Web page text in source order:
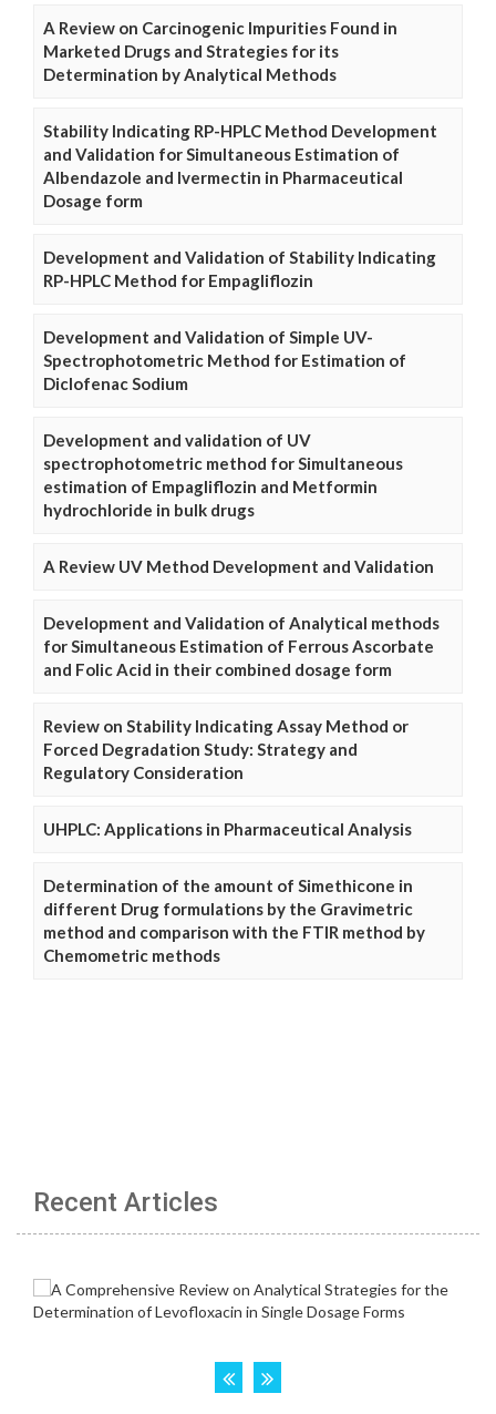
A Review on Carcinogenic Impurities Found in
Marketed Drugs and Strategies for its
Determination by Analytical Methods
Stability Indicating RP-HPLC Method Development
and Validation for Simultaneous Estimation of
Albendazole and Ivermectin in Pharmaceutical
Dosage form
Development and Validation of Stability Indicating
RP-HPLC Method for Empagliflozin
Development and Validation of Simple UV-
Spectrophotometric Method for Estimation of
Diclofenac Sodium
Development and validation of UV
spectrophotometric method for Simultaneous
estimation of Empagliflozin and Metformin
hydrochloride in bulk drugs
A Review UV Method Development and Validation
Development and Validation of Analytical methods
for Simultaneous Estimation of Ferrous Ascorbate
and Folic Acid in their combined dosage form
Review on Stability Indicating Assay Method or
Forced Degradation Study: Strategy and
Regulatory Consideration
UHPLC: Applications in Pharmaceutical Analysis
Determination of the amount of Simethicone in
different Drug formulations by the Gravimetric
method and comparison with the FTIR method by
Chemometric methods
Recent Articles